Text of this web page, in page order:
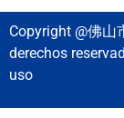
Copyright @佛
derechos
uso